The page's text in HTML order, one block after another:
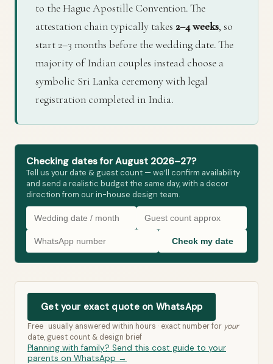
to the Hague Apostille Convention. The
attestation chain typically takes 2–4 weeks, so
start 2–3 months before the wedding date. The
majority of Indian couples instead choose a
symbolic Sri Lanka ceremony with legal
registration completed in India.
Checking dates for August 2026–27?
Tell us your date & guest count — we’ll confirm availability
and send a realistic budget the same day, with a decor
direction from our in-house design team.
Check my date
Get your exact quote on WhatsApp
Free · usually answered within hours · exact number for your
date, guest count & design brief
Planning with family? Send this cost guide to your
parents on WhatsApp →